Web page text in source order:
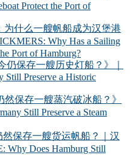
Protect the Port of
为什么一艘帆船成为汉堡港
Why Has a Sailing
Port of Hamburg?
仍保存一艘历史灯船？》｜
Still Preserve a Historic
然保存一艘蒸汽破冰船？》
Still Preserve a Steam
然保存一艘货运帆船？｜汉
Does Hamburg Still